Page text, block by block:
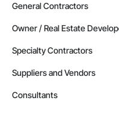
General Contractors
Owner / Real Estate
Specialty Contractors
Suppliers and Vendors
Consultants